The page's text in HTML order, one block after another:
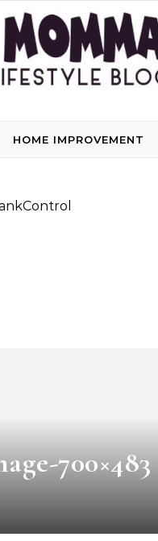
HOME IMPROVEMENT
700×483